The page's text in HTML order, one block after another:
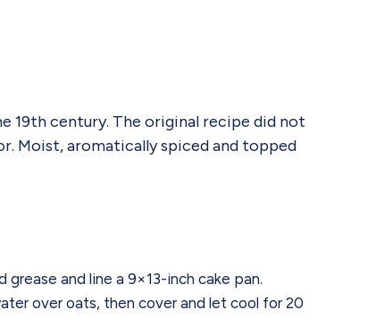
19th century. The original recipe did not
Moist, aromatically spiced and topped
and line a 9×13-inch cake pan.
over oats, then cover and let cool for 20